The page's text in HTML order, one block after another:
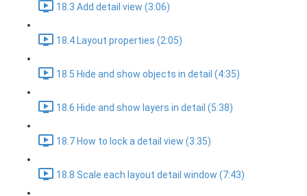
18.3 Add detail view (3:06)
18.4 Layout properties (2:05)
18.5 Hide and show objects in detail (4:35)
18.6 Hide and show layers in detail (5:38)
18.7 How to lock a detail view (3:35)
18.8 Scale each layout detail window (7:43)